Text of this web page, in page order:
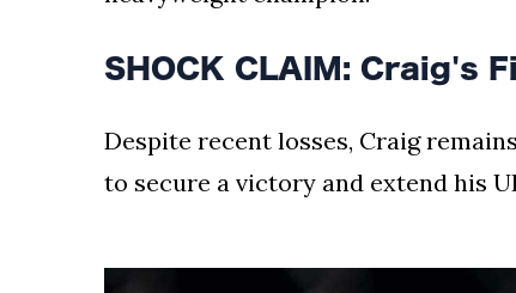
SHOCK CLAIM: Craig's
Despite recent losses, Craig
to secure a victory and extend his